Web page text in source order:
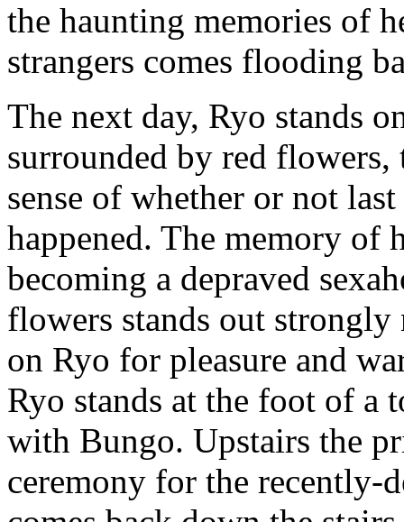
the haunting memories of
strangers comes flooding
The next day, Ryo stands
surrounded by red
sense of whether or not
happened. The memory of
becoming a depraved
flowers stands out
on Ryo for pleasure and
Ryo stands at the foot of a
with Bungo. Upstairs the
ceremony for the recently-